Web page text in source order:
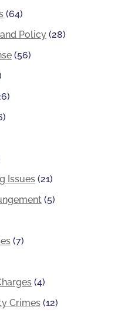
(64)
Policy(28)
(56)
Issues(21)
(5)
(7)
(4)
Crimes(12)